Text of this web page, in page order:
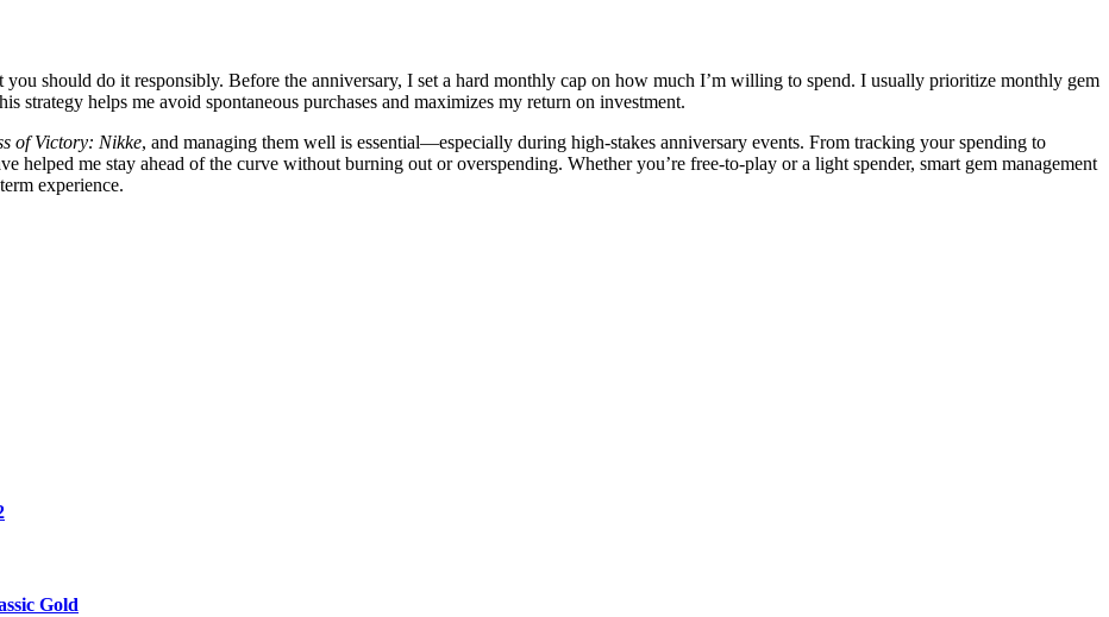
should do it responsibly. Before the anniversary, I set a hard monthly cap on how much I’m willing to spend. I usually prioritize monthly gem
helps me avoid spontaneous purchases and maximizes my return on investment.
of Victory: Nikke, and managing them well is essential—especially during high-stakes anniversary events. From tracking your spending to
helped me stay ahead of the curve without burning out or overspending. Whether you’re free-to-play or a light spender, smart gem management
experience.
Gold